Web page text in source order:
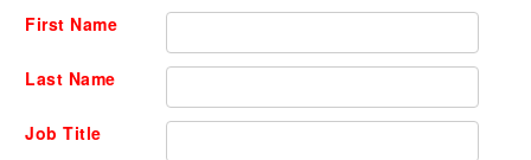
First Name
Last Name
Job Title